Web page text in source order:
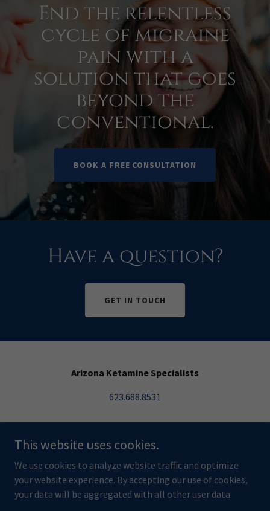
End the relentless
cycle of migraine
pain with a
solution that goes
beyond the
conventional.
BOOK A FREE CONSULTATION
Have a question?
GET IN TOUCH
Arizona Ketamine Specialists
623.688.8531
Reserved.
Managed byHole Digital
This website uses cookies.
We use cookies to analyze website traffic and optimize
your website experience. By accepting our use of cookies,
your data will be aggregated with all other user data.